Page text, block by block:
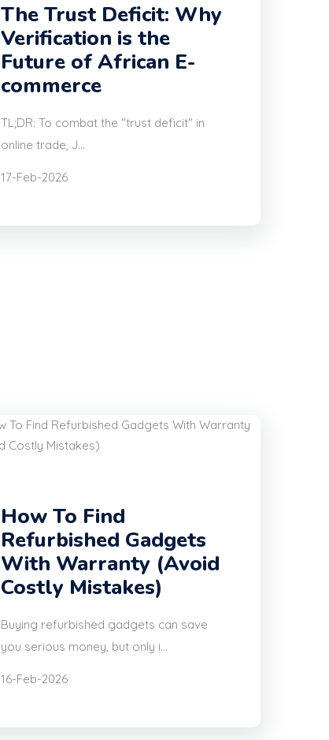
The Trust Deficit: Why
Verification is the
Future of African E-
commerce
TL;DR: To combat the "trust deficit" in
online trade, J...
17-Feb-2026
How To Find
Refurbished Gadgets
With Warranty (Avoid
Costly Mistakes)
Buying refurbished gadgets can save
you serious money, but only i...
16-Feb-2026